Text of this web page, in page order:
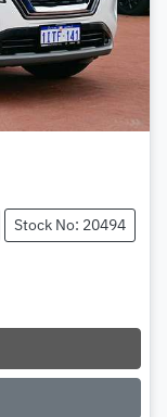
Stock No: 20494